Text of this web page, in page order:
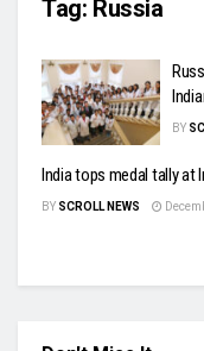
Tag: Russia
BY
India tops medal tally at
BY SCROLL NEWS